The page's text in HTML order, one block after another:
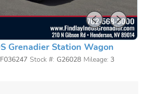
Grenadier Station Wagon
Stock #: G26028 Mileage: 3